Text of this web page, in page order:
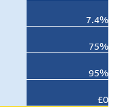
7.4%
75%
95%
£0